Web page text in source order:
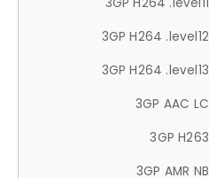
3GP H264 .level12
3GP H264 .level13
3GP AAC LC
3GP H263
3GP AMR NB